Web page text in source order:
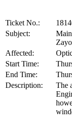
Ticket No.:
Subject:
Zayo
Affected:
Start Time:
End Time:
Description:
The